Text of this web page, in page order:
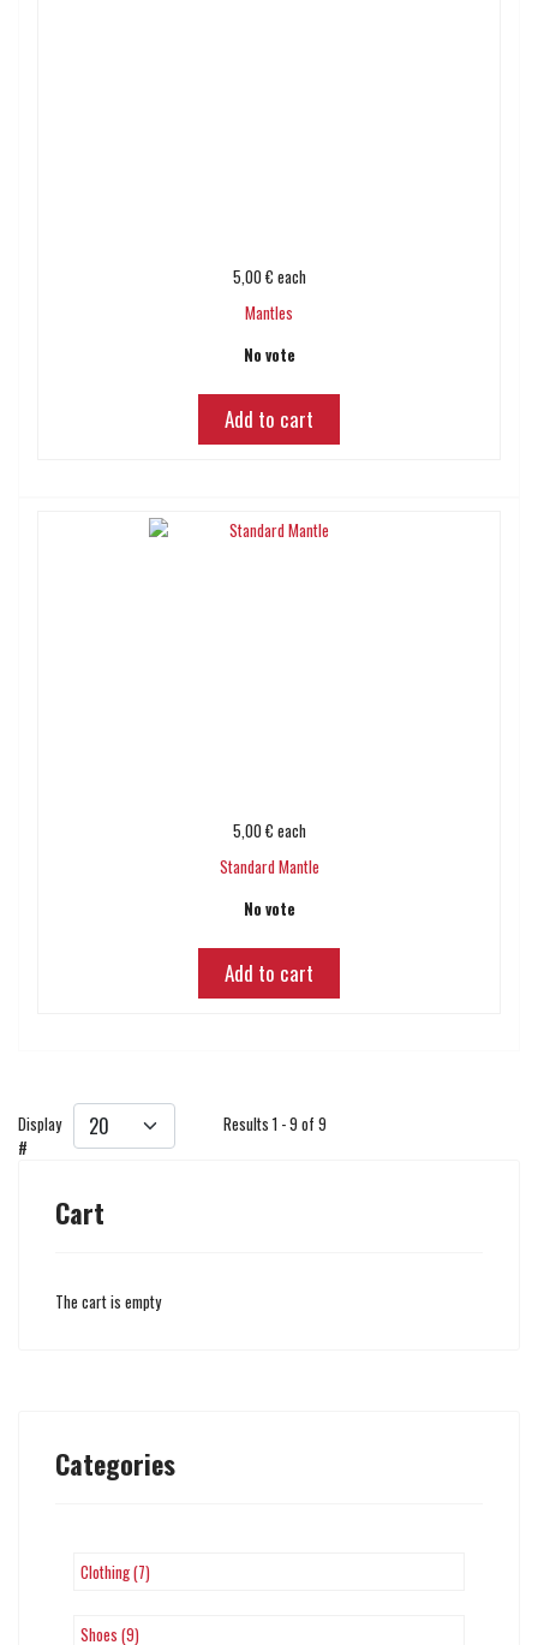
5,00 € each
Mantles
No vote
Add to cart
5,00 € each
Standard Mantle
No vote
Add to cart
Display
#
Results 1 - 9 of 9
Cart
The cart is empty
Categories
Clothing (7)
Shoes (9)